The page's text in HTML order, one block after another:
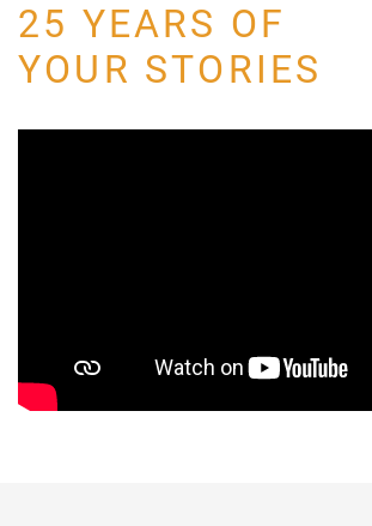
25 YEARS OF
YOUR STORIES